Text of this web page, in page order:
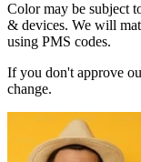
Color may be subject
& devices. We will
using PMS codes.
If you don't approve
change.